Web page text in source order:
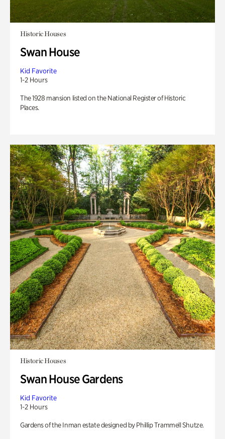
Historic Houses
Swan House
Kid Favorite
1-2 Hours
The 1928 mansion listed on the National Register of Historic
Places.
Historic Houses
Swan House Gardens
Kid Favorite
1-2 Hours
Gardens of the Inman estate designed by Phillip Trammell Shutze.